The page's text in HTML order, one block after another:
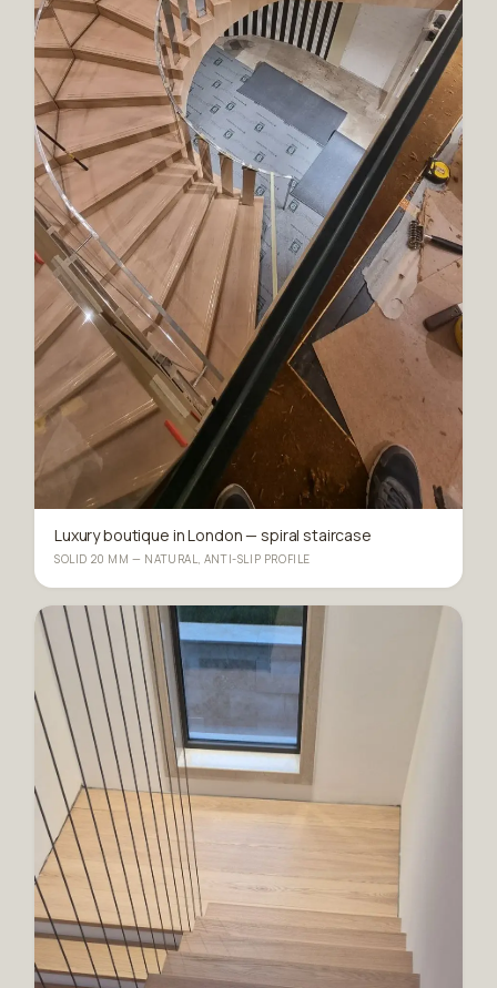
Luxury boutique in London — spiral staircase
SOLID 20 MM — NATURAL, ANTI-SLIP PROFILE